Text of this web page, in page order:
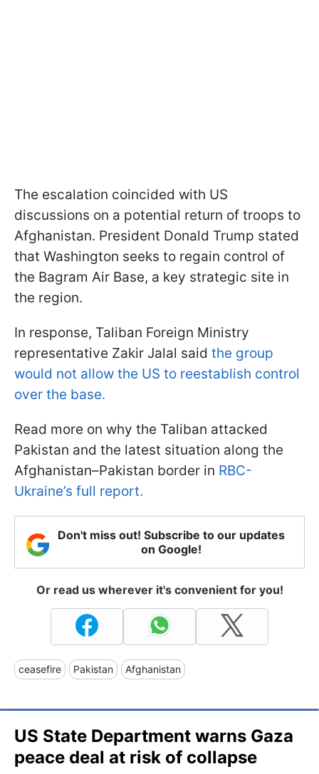
The escalation coincided with US
discussions on a potential return of troops to
Afghanistan. President Donald Trump stated
that Washington seeks to regain control of
the Bagram Air Base, a key strategic site in
the region.
In response, Taliban Foreign Ministry
representative Zakir Jalal said the group
would not allow the US to reestablish control
over the base.
Read more on why the Taliban attacked
Pakistan and the latest situation along the
Afghanistan–Pakistan border in RBC-
Ukraine’s full report.
Don't miss out! Subscribe to our updates
on Google!
Or read us wherever it's convenient for you!
ceasefire Pakistan Afghanistan
US State Department warns Gaza
peace deal at risk of collapse